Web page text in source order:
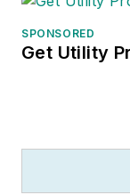
SPONSORED
Get Utility